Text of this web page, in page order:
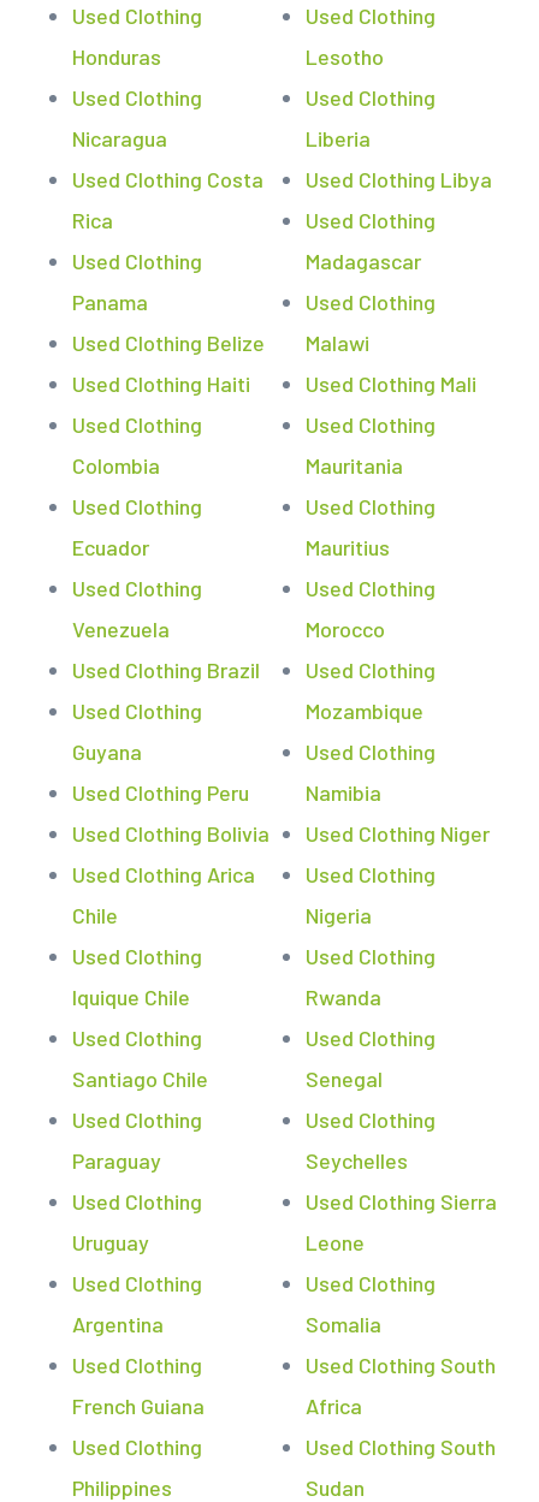
Used Clothing
Honduras
Used Clothing
Nicaragua
Used Clothing Costa
Rica
Used Clothing
Panama
Used Clothing Belize
Used Clothing Haiti
Used Clothing
Colombia
Used Clothing
Ecuador
Used Clothing
Venezuela
Used Clothing Brazil
Used Clothing
Guyana
Used Clothing Peru
Used Clothing Bolivia
Used Clothing Arica
Chile
Used Clothing
Iquique Chile
Used Clothing
Santiago Chile
Used Clothing
Paraguay
Used Clothing
Uruguay
Used Clothing
Argentina
Used Clothing
French Guiana
Used Clothing
Philippines
Used Clothing
Lesotho
Used Clothing
Liberia
Used Clothing Libya
Used Clothing
Madagascar
Used Clothing
Malawi
Used Clothing Mali
Used Clothing
Mauritania
Used Clothing
Mauritius
Used Clothing
Morocco
Used Clothing
Mozambique
Used Clothing
Namibia
Used Clothing Niger
Used Clothing
Nigeria
Used Clothing
Rwanda
Used Clothing
Senegal
Used Clothing
Seychelles
Used Clothing Sierra
Leone
Used Clothing
Somalia
Used Clothing South
Africa
Used Clothing South
Sudan